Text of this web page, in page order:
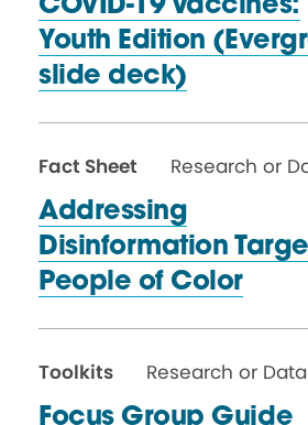
COVID-19 Vaccines:
Youth Edition
slide deck)
Fact Sheet
Research or
Addressing
Disinformation
People of Color
Toolkits
Research or Data
Focus Group Guide